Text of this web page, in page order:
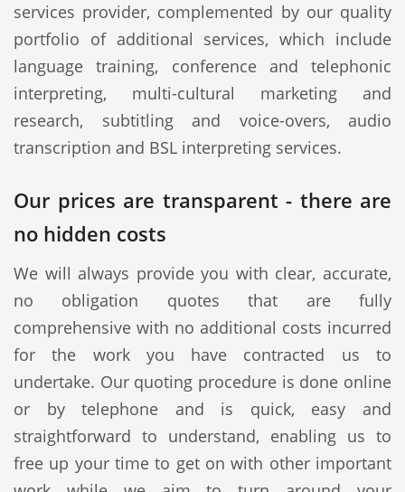
services provider, complemented by our quality
portfolio of additional services, which include
language training, conference and telephonic
interpreting, multi-cultural marketing and
research, subtitling and voice-overs, audio
transcription and BSL interpreting services.
Our prices are transparent - there are
no hidden costs
We will always provide you with clear, accurate,
no obligation quotes that are fully
comprehensive with no additional costs incurred
for the work you have contracted us to
undertake. Our quoting procedure is done online
or by telephone and is quick, easy and
straightforward to understand, enabling us to
free up your time to get on with other important